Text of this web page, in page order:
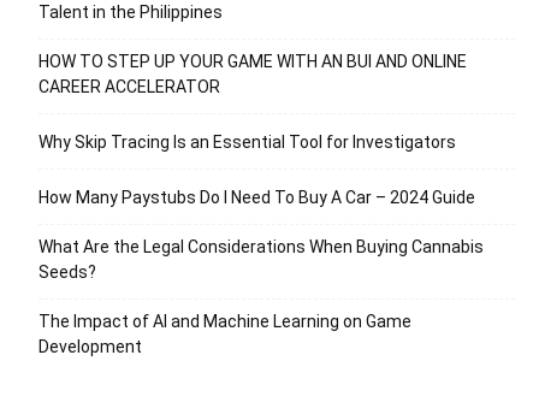
Talent in the Philippines
HOW TO STEP UP YOUR GAME WITH AN BUI AND ONLINE
CAREER ACCELERATOR
Why Skip Tracing Is an Essential Tool for Investigators
How Many Paystubs Do I Need To Buy A Car – 2024 Guide
What Are the Legal Considerations When Buying Cannabis
Seeds?
The Impact of AI and Machine Learning on Game
Development